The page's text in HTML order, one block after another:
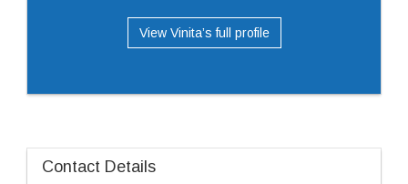
View Vinita’s full profile
Contact Details